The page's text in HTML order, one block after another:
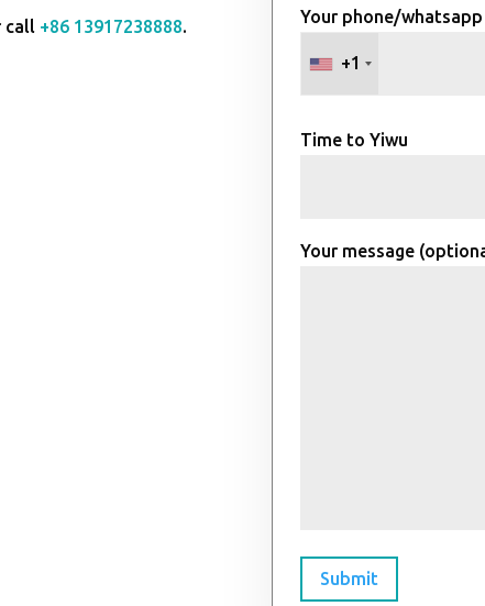
call +86 13917238888. Your phone/whatsapp
+1
Time to Yiwu
Your message
Submit